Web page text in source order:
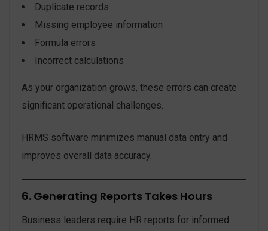
Duplicate records
Missing employee information
Formula errors
Incorrect calculations
As your organization grows, these errors can create
significant operational challenges.
HRMS software minimizes manual data entry and
improves overall data accuracy.
6. Generating Reports Takes Hours
Business leaders require HR reports for informed